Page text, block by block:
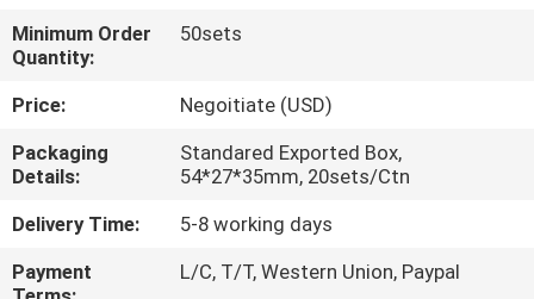
FACTORY
TOUR
QUALITY
CONTROL
CONTACT
Minimum Order
Quantity:
50sets
Price:
Negoitiate (USD)
Packaging
Details:
Standared Exported Box,
54*27*35mm, 20sets/Ctn
Delivery Time:
5-8 working days
Payment
L/C, T/T, Western Union, Paypal